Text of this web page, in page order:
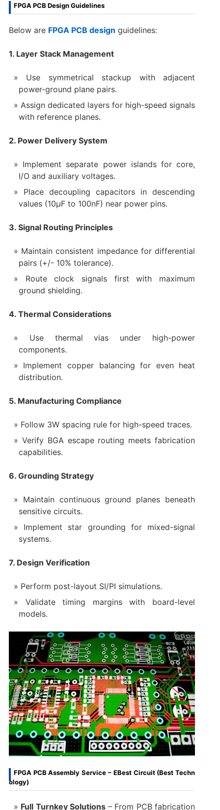
FPGA PCB Design Guidelines
Below are FPGA PCB design guidelines:
1. Layer Stack Management
Use symmetrical stackup with adjacent
power-ground plane pairs.
Assign dedicated layers for high-speed signals
with reference planes.
2. Power Delivery System
Implement separate power islands for core,
I/O and auxiliary voltages.
Place decoupling capacitors in descending
values (10μF to 100nF) near power pins.
3. Signal Routing Principles
Maintain consistent impedance for differential
pairs (+/- 10% tolerance).
Route clock signals first with maximum
ground shielding.
4. Thermal Considerations
Use thermal vias under high-power
components.
Implement copper balancing for even heat
distribution.
5. Manufacturing Compliance
Follow 3W spacing rule for high-speed traces.
Verify BGA escape routing meets fabrication
capabilities.
6. Grounding Strategy
Maintain continuous ground planes beneath
sensitive circuits.
Implement star grounding for mixed-signal
systems.
7. Design Verification
Perform post-layout SI/PI simulations.
Validate timing margins with board-level
models.
FPGA PCB Assembly Service – EBest Circuit (Best Techn
ology)
Full Turnkey Solutions‌ – From PCB fabrication